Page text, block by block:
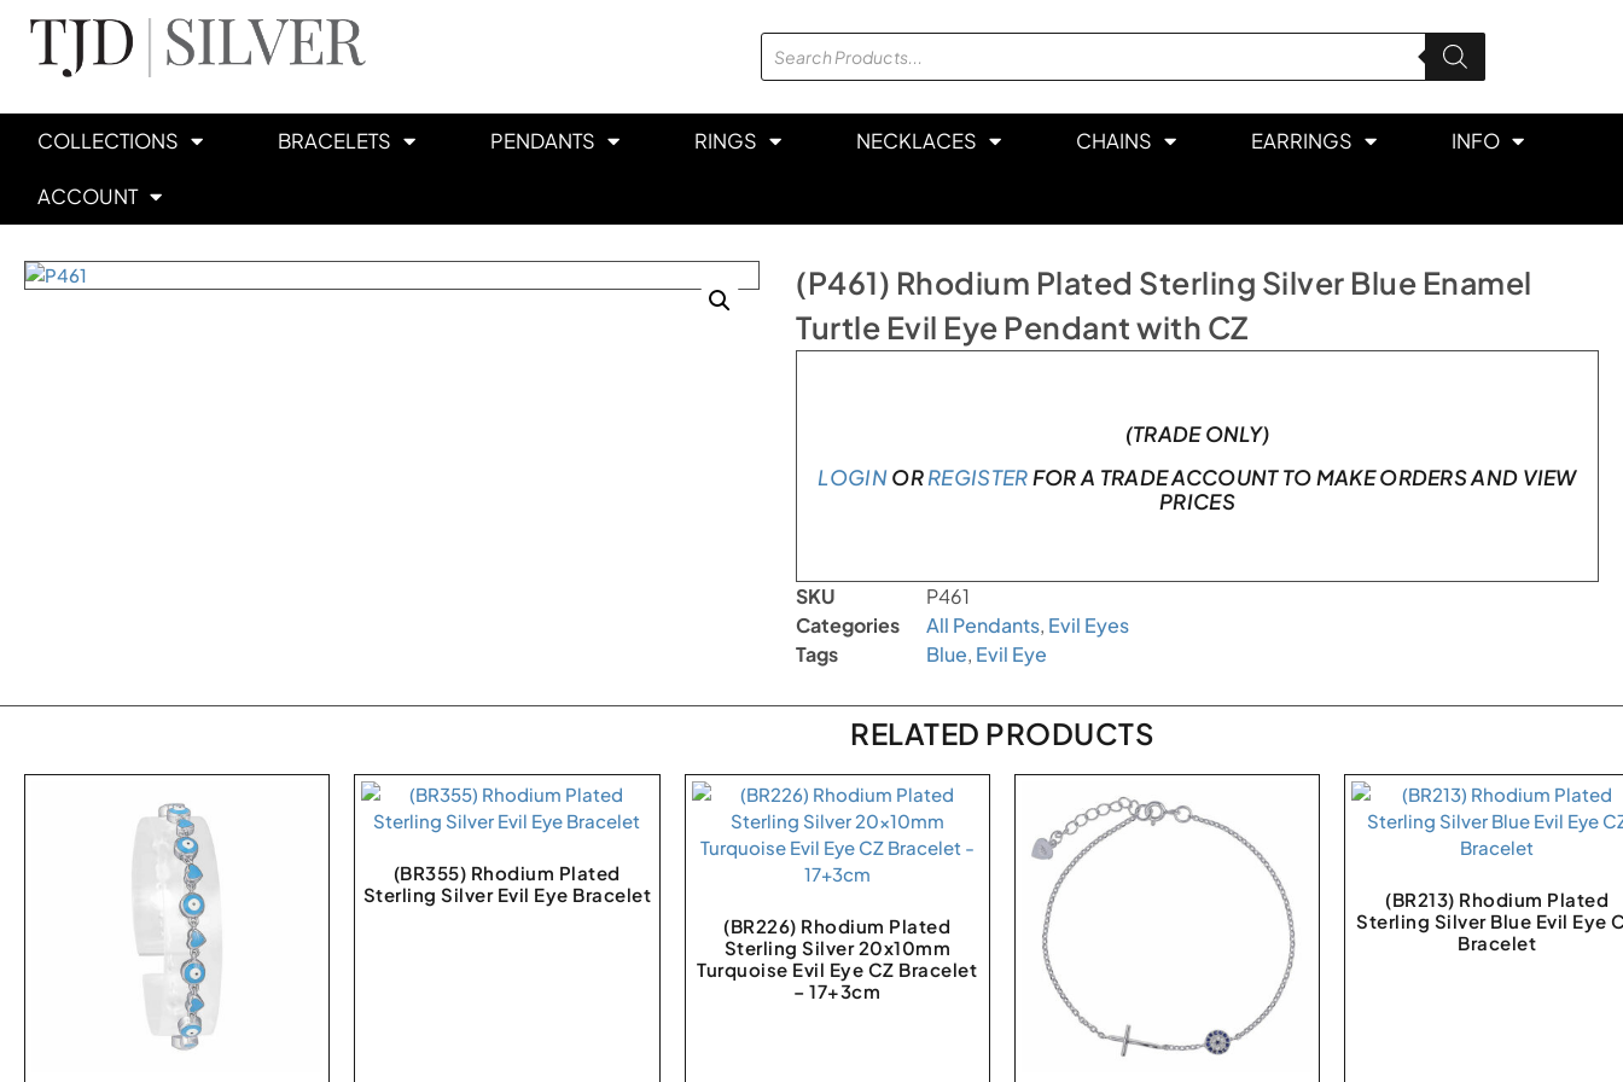
COLLECTIONS BRACELETS PENDANTS RINGS NECKLACES CHAINS EARRINGS INFO
ACCOUNT
(P461) Rhodium Plated Sterling Silver Blue Enamel
Turtle Evil Eye Pendant with CZ
(TRADE ONLY)
LOGINORREGISTERFOR A TRADE ACCOUNT TO MAKE ORDERS AND VIEW
PRICES
SKU
P461
Categories
All Pendants, Evil Eyes
Tags
Blue, Evil Eye
RELATED PRODUCTS
(BR355) Rhodium Plated
Sterling Silver Evil Eye Bracelet
(BR226) Rhodium Plated
Sterling Silver 20x10mm
Turquoise Evil Eye CZ Bracelet
– 17+3cm
(BR213) Rhodium Plated
Sterling Silver Blue Evil Eye
Bracelet